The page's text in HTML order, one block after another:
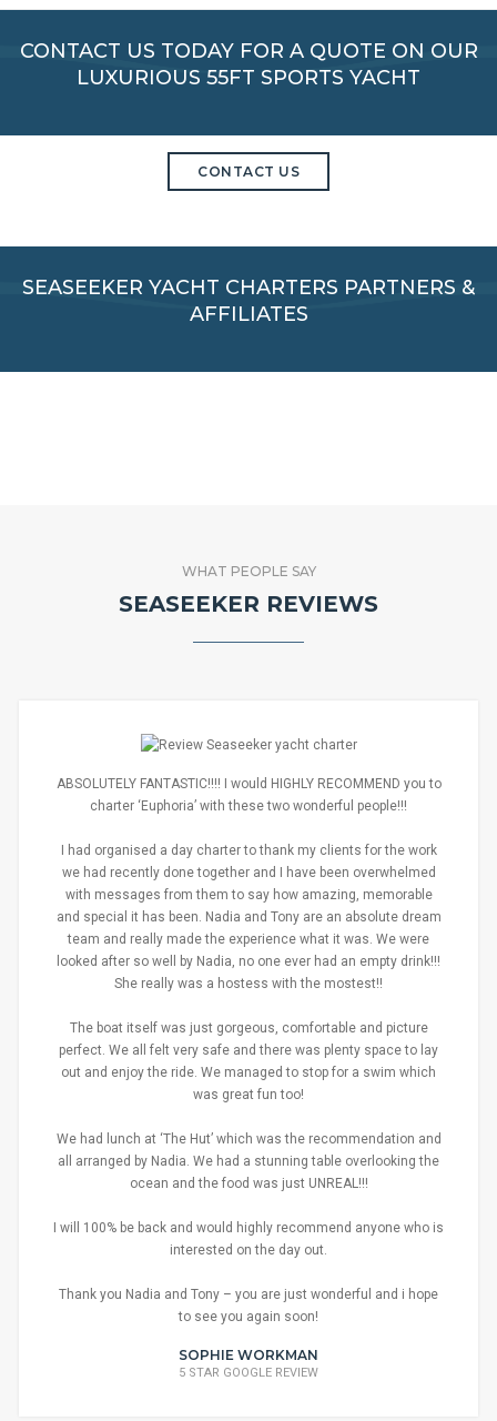
CONTACT US TODAY FOR A QUOTE ON OUR
LUXURIOUS 55FT SPORTS YACHT
CONTACT US
SEASEEKER YACHT CHARTERS PARTNERS &
AFFILIATES
WHAT PEOPLE SAY
SEASEEKER REVIEWS
ABSOLUTELY FANTASTIC!!!! I would HIGHLY RECOMMEND you to
charter ‘Euphoria’ with these two wonderful people!!!
I had organised a day charter to thank my clients for the work
we had recently done together and I have been overwhelmed
with messages from them to say how amazing, memorable
and special it has been. Nadia and Tony are an absolute dream
team and really made the experience what it was. We were
looked after so well by Nadia, no one ever had an empty drink!!!
She really was a hostess with the mostest!!
The boat itself was just gorgeous, comfortable and picture
perfect. We all felt very safe and there was plenty space to lay
out and enjoy the ride. We managed to stop for a swim which
was great fun too!
We had lunch at ‘The Hut’ which was the recommendation and
all arranged by Nadia. We had a stunning table overlooking the
ocean and the food was just UNREAL!!!
I will 100% be back and would highly recommend anyone who is
interested on the day out.
Thank you Nadia and Tony – you are just wonderful and i hope
to see you again soon!
SOPHIE WORKMAN
5 STAR GOOGLE REVIEW